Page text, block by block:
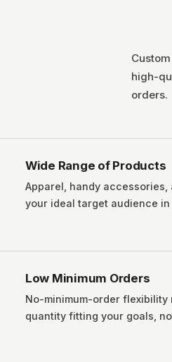
high-
orders.
Wide Range of Products
Apparel, handy
your ideal target audience
Low Minimum Orders
No-minimum-order
quantity fitting your goals,